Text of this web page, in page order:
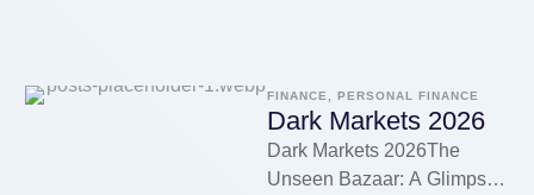
FINANCE, PERSONAL FINANCE
Dark Markets 2026
Dark Markets 2026The
Unseen Bazaar: A Glimpse